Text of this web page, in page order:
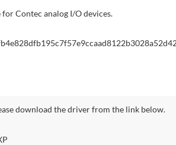
for Contec analog I/O devices.
download the driver from the link below.